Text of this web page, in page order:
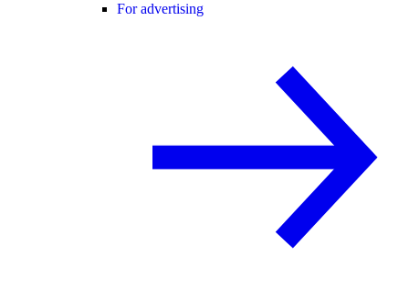
For advertising